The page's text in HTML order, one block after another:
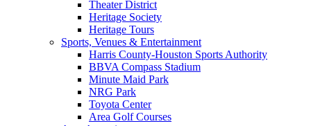
Theater District
Heritage Society
Heritage Tours
Sports, Venues & Entertainment
Harris County-Houston Sports Authority
BBVA Compass Stadium
Minute Maid Park
NRG Park
Toyota Center
Area Golf Courses